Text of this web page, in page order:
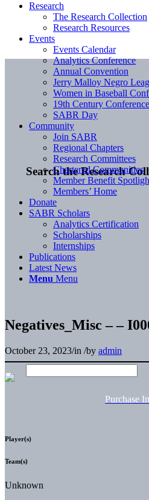
Search the Research
Research
The Research Collection
Research Resources
Events
Events Calendar
Analytics Conference
Annual Convention
Jerry Malloy Negro
Women in Baseball
19th Century Conference
SABR Day
Community
Join SABR
Regional Chapters
Research Committees
Chartered Communities
Member Benefit
Members’ Home
Donate
SABR Scholars
Analytics Certification
Scholarships
Internships
Publications
Latest News
Menu Menu
Negatives_Misc – –
October 23, 2023/in /by admin
Purchase
Player(s)
Team(s)
Unknown